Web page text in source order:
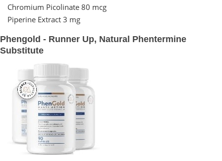
Chromium Picolinate 80 mcg
Piperine Extract 3 mg
Phengold - Runner Up, Natural Phentermine
Substitute